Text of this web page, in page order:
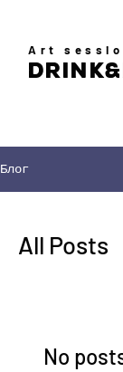
Art
Блог
All Posts
No